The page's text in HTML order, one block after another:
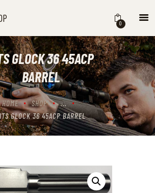
0
GLOCK 36 45ACP
BARREL
HOME SHOP
...
GLOCK 36 45ACP BARREL
CALIFORNIA GUN SHOP
US